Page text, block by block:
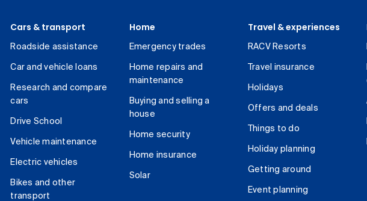
Cars & transport
Roadside assistance
Car and vehicle loans
Research and compare
cars
Drive School
Vehicle maintenance
Electric vehicles
Bikes and other
transport
Home
Emergency trades
Home repairs and
maintenance
Buying and selling a
house
Home security
Home insurance
Solar
Travel & experiences
RACV Resorts
Travel insurance
Holidays
Offers and deals
Things to do
Holiday planning
Getting around
Event planning